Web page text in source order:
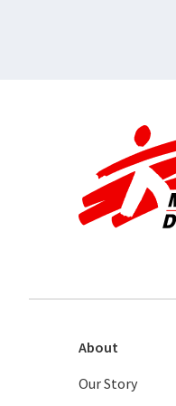
About
Our Story